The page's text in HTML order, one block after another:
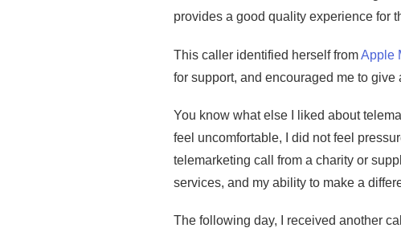
provides a good quality experience for
This caller identified herself fromApple
for support, and encouraged me to give
You know what else I liked about
feel uncomfortable, I did not feel
telemarketing call from a charity or
services, and my ability to make a
The following day, I received another